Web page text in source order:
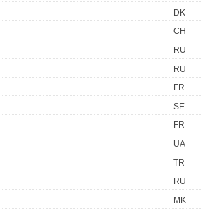
DK
CH
RU
RU
FR
SE
FR
UA
TR
RU
MK